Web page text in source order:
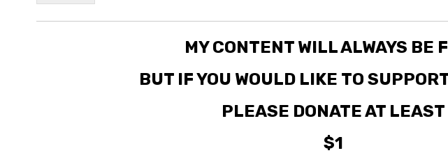
MY CONTENT WILL ALWAYS BE
BUT IF YOU WOULD LIKE TO
PLEASE DONATE AT LEAST
$1